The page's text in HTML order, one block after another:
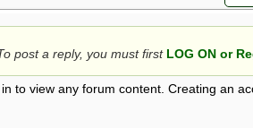
to view any forum content. Creating an
post a reply, you must first LOG ON or